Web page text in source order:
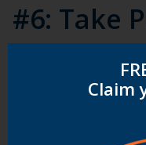
#6: Take
Chats
Twitter chatsClaim